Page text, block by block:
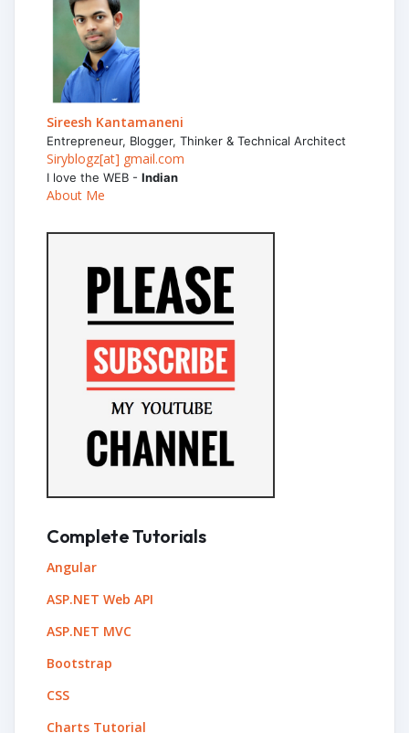
Sireesh Kantamaneni
Entrepreneur, Blogger, Thinker & Technical Architect
Siryblogz[at] gmail.com
I love the WEB - Indian
About Me
Complete Tutorials
Angular
ASP.NET Web API
ASP.NET MVC
Bootstrap
CSS
Charts Tutorial